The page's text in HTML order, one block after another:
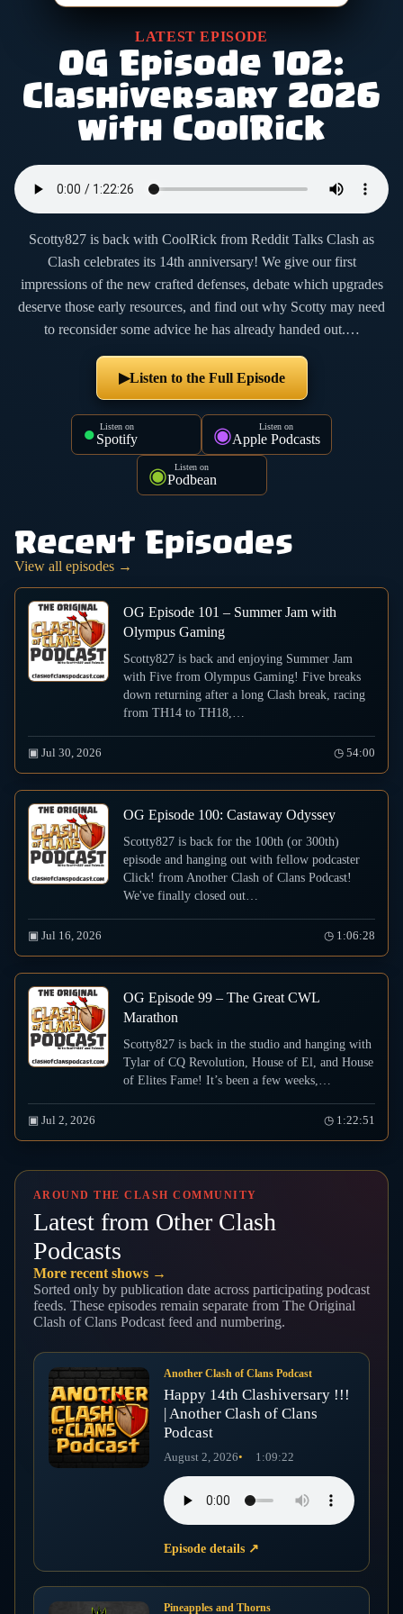
LATEST EPISODE
OG Episode 102:
Clashiversary 2026
with CoolRick
Scotty827 is back with CoolRick from Reddit Talks Clash as
Clash celebrates its 14th anniversary! We give our first
impressions of the new crafted defenses, debate which upgrades
deserve those early resources, and find out why Scotty may need
to reconsider some advice he has already handed out.…
▶Listen to the Full Episode
● Listen on
Spotify ◉ Listen on
Apple Podcasts
◉ Listen on
Podbean
Recent Episodes
View all episodes →
OG Episode 101 – Summer Jam with
Olympus Gaming
Scotty827 is back and enjoying Summer Jam
with Five from Olympus Gaming! Five breaks
down returning after a long Clash break, racing
from TH14 to TH18,…
▣ Jul 30, 2026 ◷ 54:00
OG Episode 100: Castaway Odyssey
Scotty827 is back for the 100th (or 300th)
episode and hanging out with fellow podcaster
Click! from Another Clash of Clans Podcast!
We've finally closed out…
▣ Jul 16, 2026 ◷ 1:06:28
OG Episode 99 – The Great CWL
Marathon
Scotty827 is back in the studio and hanging with
Tylar of CQ Revolution, House of El, and House
of Elites Fame! It’s been a few weeks,…
▣ Jul 2, 2026 ◷ 1:22:51
AROUND THE CLASH COMMUNITY
Latest from Other Clash
Podcasts
More recent shows →
Sorted only by publication date across participating podcast
feeds. These episodes remain separate from The Original
Clash of Clans Podcast feed and numbering.
Another Clash of Clans Podcast
Happy 14th Clashiversary !!!
| Another Clash of Clans
Podcast
August 2, 2026 1:09:22
Episode details ↗
Pineapples and Thorns